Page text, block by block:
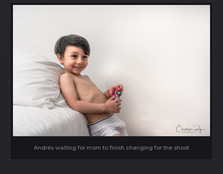
Andrés waiting for mom to finish changing for the shoot